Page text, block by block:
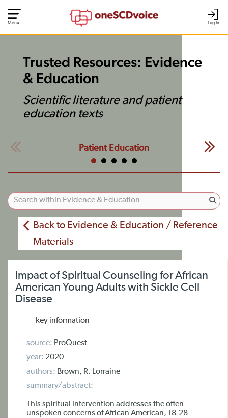
Log In
Menu
Trusted Resources: Evidence
& Education
Scientific literature and patient
education texts
Patient Education
Back to Evidence & Education / Reference
Materials
Impact of Spiritual Counseling for African
American Young Adults with Sickle Cell
Disease
key information
source: ProQuest
year: 2020
authors: Brown, R. Lorraine
summary/abstract:
This spiritual intervention addresses the often-
unspoken concerns of African American, 18-28